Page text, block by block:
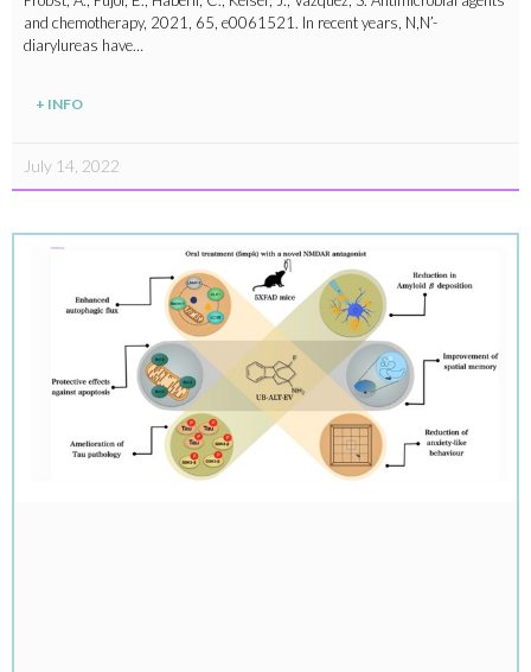
and chemotherapy, 2021, 65, e0061521. In recent years, N,N’-
diarylureas have…
+ INFO
July 14, 2022